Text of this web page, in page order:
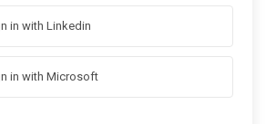
in with Linkedin
in with Microsoft